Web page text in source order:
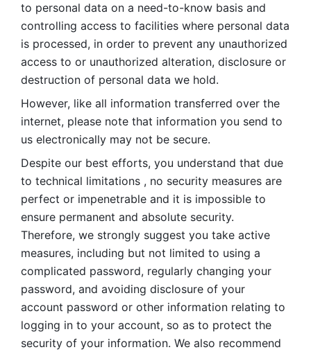
to personal data on a need-to-know basis and
controlling access to facilities where personal data
is processed, in order to prevent any unauthorized
access to or unauthorized alteration, disclosure or
destruction of personal data we hold.
However, like all information transferred over the
internet, please note that information you send to
us electronically may not be secure.
Despite our best efforts, you understand that due
to technical limitations , no security measures are
perfect or impenetrable and it is impossible to
ensure permanent and absolute security.
Therefore, we strongly suggest you take active
measures, including but not limited to using a
complicated password, regularly changing your
password, and avoiding disclosure of your
account password or other information relating to
logging in to your account, so as to protect the
security of your information. We also recommend